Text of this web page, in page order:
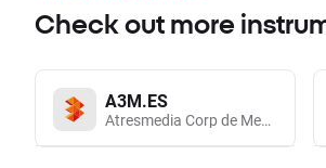
Check out more
A3M.ES
Atresmedia Corp de Medios de Comunicacion SA